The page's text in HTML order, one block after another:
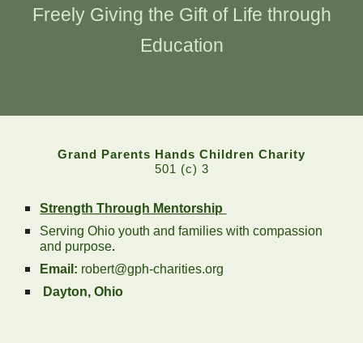
Freely Giving the Gift of Life through
Education
Grand Parents Hands Children Charity
501 (c) 3
Strength Through Mentorship
Serving Ohio youth and families with compassion
and purpose.
Email: robert@gph-charities.org
Dayton, Ohio